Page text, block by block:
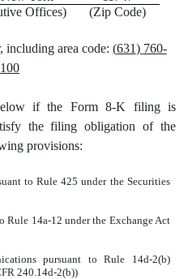
Offices)
(Zip Code)
including area code: (631) 760-
if the Form 8-K filing is
the filing obligation of the
provisions:
to Rule 425 under the Securities
Rule 14a-12 under the Exchange Act
pursuant to Rule 14d-2(b)
240.14d-2(b))